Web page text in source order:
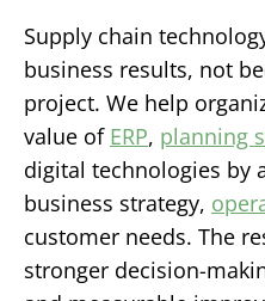
Supply chain
business results, not
project. We help
value of ERP, planning
digital technologies by
business strategy,
customer needs. The
stronger decision-